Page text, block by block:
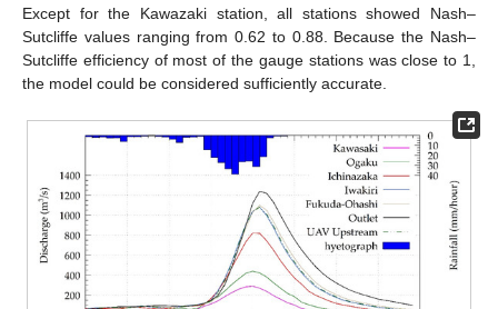
Except for the Kawazaki station, all stations showed Nash–
Sutcliffe values ranging from 0.62 to 0.88. Because the Nash–
Sutcliffe efficiency of most of the gauge stations was close to 1,
the model could be considered sufficiently accurate.